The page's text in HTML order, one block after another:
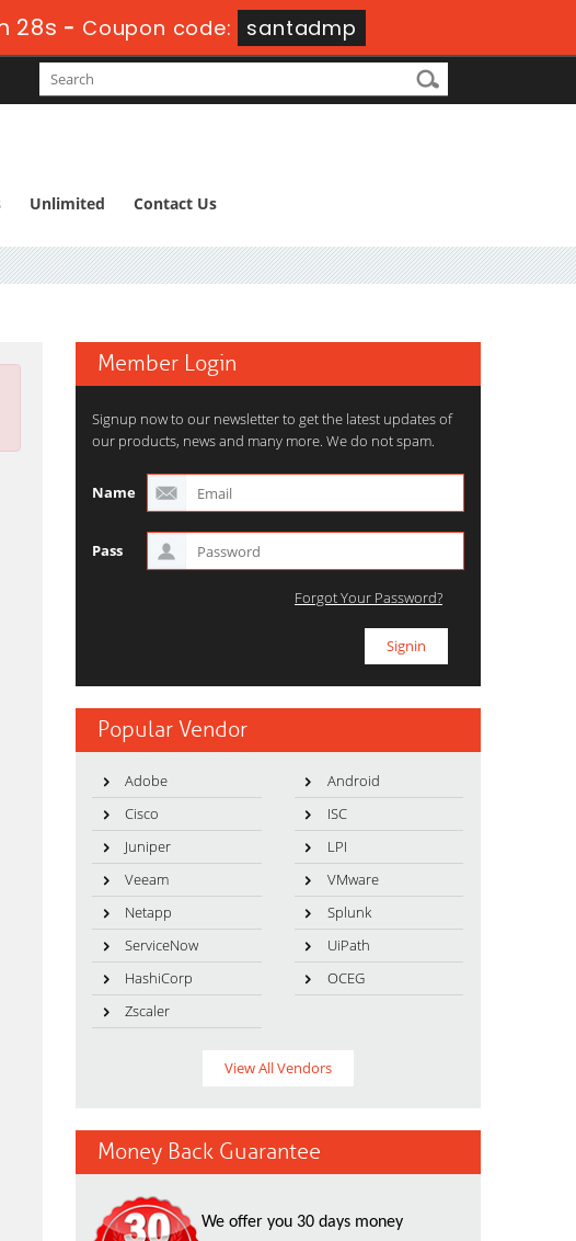
27s - Coupon code: santadmp
Unlimited Contact Us
Member Login
Signup now to our newsletter to get the latest updates of
our products, news and many more. We do not spam.
Name
Pass
Forgot Your Password?
Popular Vendor
Adobe
Android
Cisco
ISC
Juniper
LPI
Veeam
VMware
Netapp
Splunk
ServiceNow
UiPath
HashiCorp
OCEG
Zscaler
View All Vendors
Money Back Guarantee
We offer you 30 days money